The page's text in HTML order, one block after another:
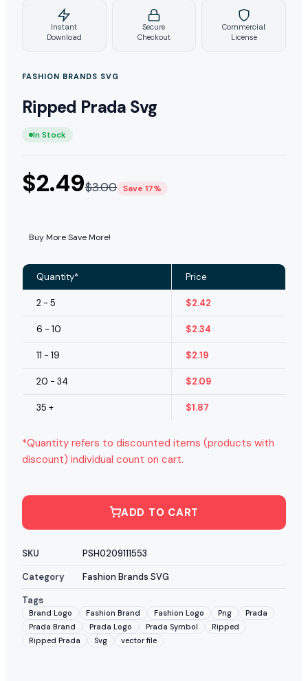
Instant
Download
Secure
Checkout
Commercial
License
FASHION BRANDS SVG
Ripped Prada Svg
In Stock
$2.49$3.00 Save 17%
Buy More Save More!
Quantity* Price
2 - 5 $2.42
6 - 10 $2.34
11 - 19 $2.19
20 - 34 $2.09
35 + $1.87
*Quantity refers to discounted items (products with
discount) individual count on cart.
ADD TO CART
SKU
PSH0209111553
Category
Fashion Brands SVG
Tags
Brand Logo Fashion Brand Fashion Logo Png
Prada
Prada Brand
Prada Logo Prada Symbol
Ripped
Ripped Prada
Svg vector file